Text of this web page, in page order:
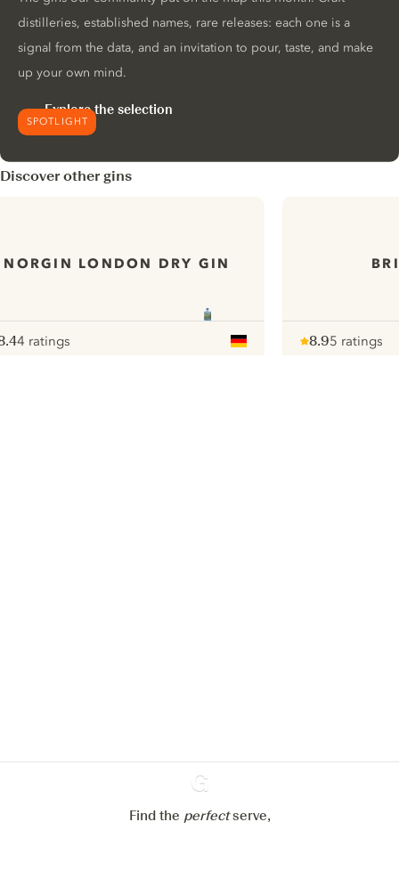
SPOTLIGHT
distilleries, established names, rare releases: each one is a
signal from the data, and an invitation to pour, taste, and make
up your own mind.
Explore the selection
Discover other gins
NORGIN LONDON DRY GIN
4 ratings
8.95 ratings
Ginventory
Find the perfectserve,